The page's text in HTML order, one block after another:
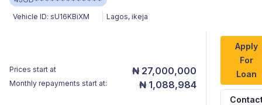
Vehicle ID: sU16KBiXM Lagos, ikeja
Prices start at ₦ 27,000,000
Monthly repayments start at: ₦ 1,088,984
Apply
For
Loan